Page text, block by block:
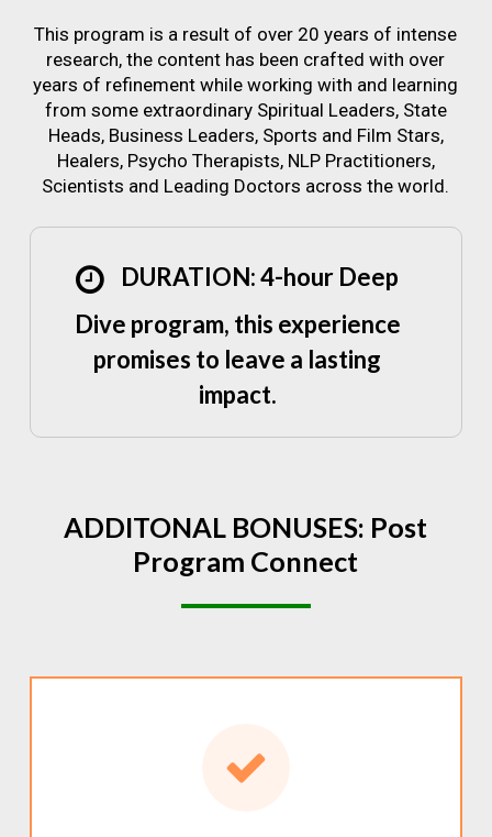
This program is a result of over 20 years of intense
research, the content has been crafted with over
years of refinement while working with and learning
from some extraordinary Spiritual Leaders, State
Heads, Business Leaders, Sports and Film Stars,
Healers, Psycho Therapists, NLP Practitioners,
Scientists and Leading Doctors across the world.
DURATION: 4-hour Deep
Dive program, this experience
promises to leave a lasting
impact.
ADDITONAL BONUSES: Post
Program Connect